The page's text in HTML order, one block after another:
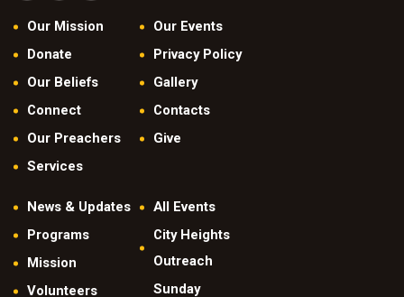
Our Mission
Donate
Our Beliefs
Connect
Our Preachers
Services
Our Events
Privacy Policy
Gallery
Contacts
Give
News & Updates
Programs
Mission
Volunteers
All Events
City Heights
Outreach
Sunday